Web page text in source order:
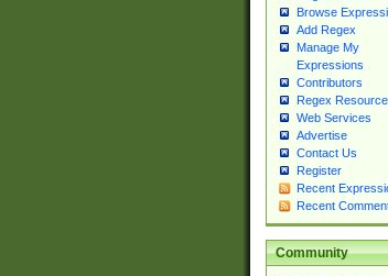
Browse
Add Regex
Manage My
Expressions
Contributors
Regex
Web Services
Advertise
Contact Us
Register
Recent
Recent
Community